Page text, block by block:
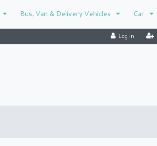
Bus, Van & Delivery Vehicles Car
Log in